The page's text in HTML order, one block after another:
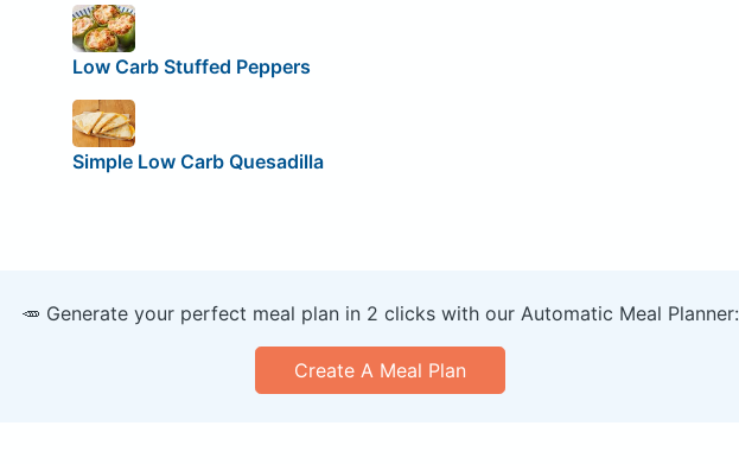
Low Carb Stuffed Peppers
Simple Low Carb Quesadilla
🥕 Generate your perfect meal plan in 2 clicks with our Automatic Meal Planner:
Create A Meal Plan